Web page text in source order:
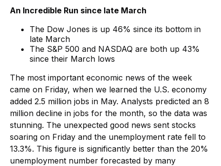
An Incredible Run since late March
The Dow Jones is up 46% since its bottom in
late March
The S&P 500 and NASDAQ are both up 43%
since their March lows
The most important economic news of the week
came on Friday, when we learned the U.S. economy
added 2.5 million jobs in May. Analysts predicted an 8
million decline in jobs for the month, so the data was
stunning. The unexpected good news sent stocks
soaring on Friday and the unemployment rate fell to
13.3%. This figure is significantly better than the 20%
unemployment number forecasted by many